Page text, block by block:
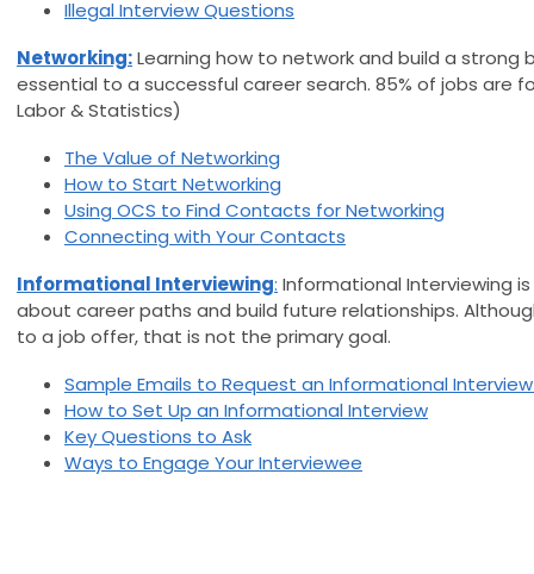
Illegal Interview Questions
Networking:Learning how to network and build a
essential to a successful career search. 85% of jobs are
Labor & Statistics)
The Value of Networking
How to Start Networking
Using OCS to Find Contacts for Networking
Connecting with Your Contacts
Informational Interviewing: Informational Interviewing
about career paths and build future relationships.
to a job offer, that is not the primary goal.
Sample Emails to Request an Informational
How to Set Up an Informational Interview
Key Questions to Ask
Ways to Engage Your Interviewee